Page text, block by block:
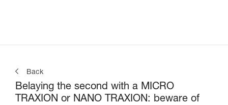
Back
Belaying the second with a MICRO
TRAXION or NANO TRAXION: beware of